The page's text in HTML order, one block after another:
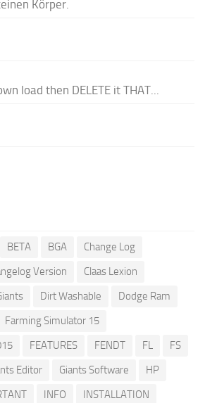
Körper.
load then DELETE it THAT...
BETA BGA
Change Log
Version
Claas Lexion
Dirt Washable
Dodge Ram
Farming Simulator 15
FEATURES FENDT FL
FS
Editor Giants Software
HP
INFO
INSTALLATION